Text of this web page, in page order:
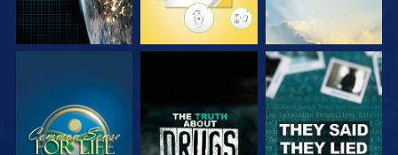
WATCH WATCH WATCH